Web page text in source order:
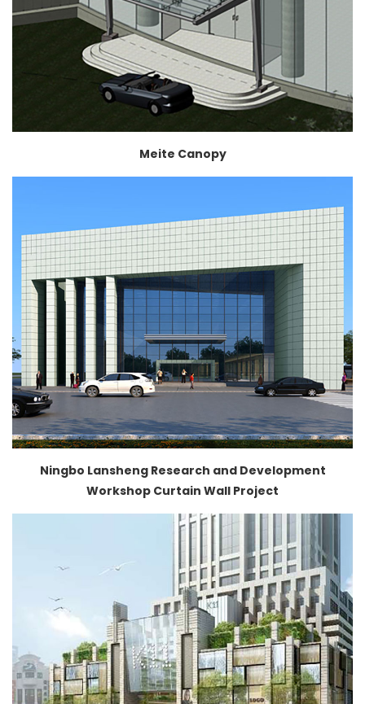
Meite Canopy
Ningbo Lansheng Research and Development
Workshop Curtain Wall Project